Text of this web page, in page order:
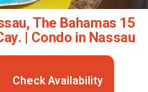
The Bahamas 15
| Condo in Nassau
Check Availability